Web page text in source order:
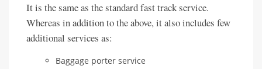
It is the same as the standard fast track service.
Whereas in addition to the above, it also includes few
additional services as:
Baggage porter service